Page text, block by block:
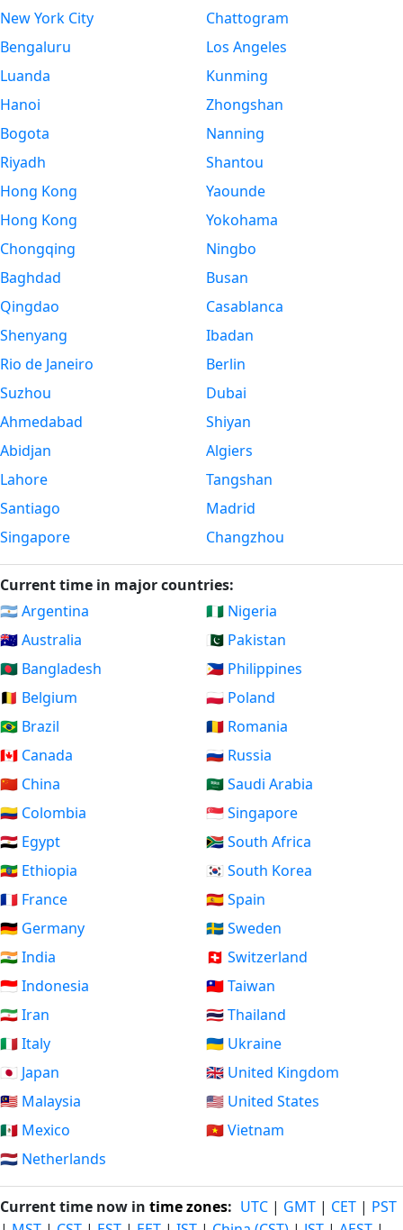
New York City
Bengaluru
Luanda
Hanoi
Bogota
Riyadh
Hong Kong
Hong Kong
Chongqing
Baghdad
Qingdao
Shenyang
Rio de Janeiro
Suzhou
Ahmedabad
Abidjan
Lahore
Santiago
Singapore
Chattogram
Los Angeles
Kunming
Zhongshan
Nanning
Shantou
Yaounde
Yokohama
Ningbo
Busan
Casablanca
Ibadan
Berlin
Dubai
Shiyan
Algiers
Tangshan
Madrid
Changzhou
Current time in major countries:
🇦🇷 Argentina
🇦🇺 Australia
🇧🇩 Bangladesh
🇧🇪 Belgium
🇧🇷 Brazil
🇨🇦 Canada
🇨🇳 China
🇨🇴 Colombia
🇪🇬 Egypt
🇪🇹 Ethiopia
🇫🇷 France
🇩🇪 Germany
🇮🇳 India
🇮🇩 Indonesia
🇮🇷 Iran
🇮🇹 Italy
🇯🇵 Japan
🇲🇾 Malaysia
🇲🇽 Mexico
🇳🇱 Netherlands
🇳🇬 Nigeria
🇵🇰 Pakistan
🇵🇭 Philippines
🇵🇱 Poland
🇷🇴 Romania
🇷🇺 Russia
🇸🇦 Saudi Arabia
🇸🇬 Singapore
🇿🇦 South Africa
🇰🇷 South Korea
🇪🇸 Spain
🇸🇪 Sweden
🇨🇭 Switzerland
🇹🇼 Taiwan
🇹🇭 Thailand
🇺🇦 Ukraine
🇬🇧 United Kingdom
🇺🇸 United States
🇻🇳 Vietnam
Current time now in time zones: UTC | GMT | CET | PST